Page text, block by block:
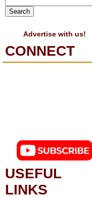
Advertise with us!
CONNECT
USEFUL
LINKS